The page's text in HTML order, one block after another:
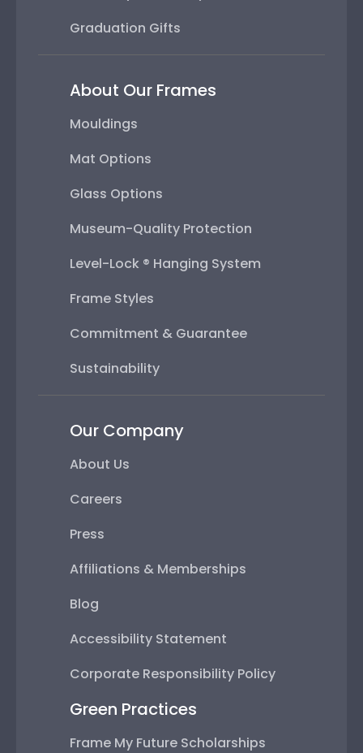
Graduation Gifts
About Our Frames
Mouldings
Mat Options
Glass Options
Museum-Quality Protection
Level-Lock ® Hanging System
Frame Styles
Commitment & Guarantee
Sustainability
Our Company
About Us
Careers
Press
Affiliations & Memberships
Blog
Accessibility Statement
Corporate Responsibility Policy
Green Practices
Frame My Future Scholarships